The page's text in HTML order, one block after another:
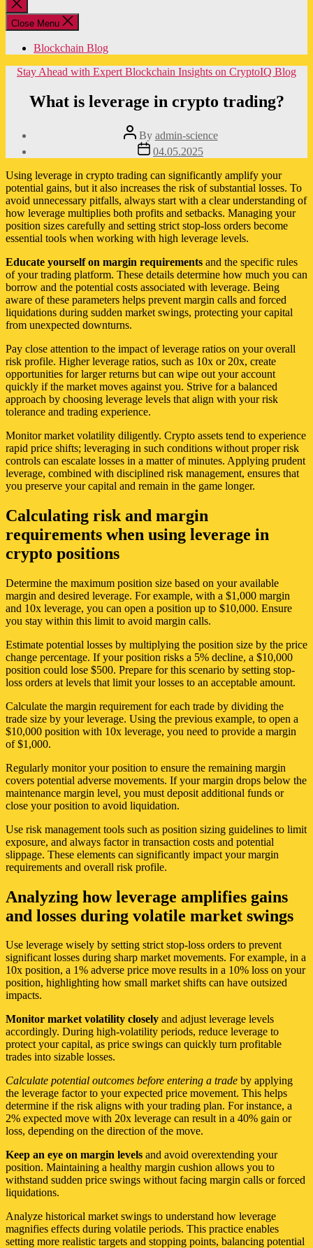
Close
search
Close Menu
Blockchain Blog
Categories
Stay Ahead with Expert Blockchain Insights on CryptoIQ Blog
What is leverage in crypto trading?
Post
author
By admin-science
Post
date
04.05.2025
Using leverage in crypto trading can significantly amplify your
potential gains, but it also increases the risk of substantial losses. To
avoid unnecessary pitfalls, always start with a clear understanding of
how leverage multiplies both profits and setbacks. Managing your
position sizes carefully and setting strict stop-loss orders become
essential tools when working with high leverage levels.
Educate yourself on margin requirements and the specific rules
of your trading platform. These details determine how much you can
borrow and the potential costs associated with leverage. Being
aware of these parameters helps prevent margin calls and forced
liquidations during sudden market swings, protecting your capital
from unexpected downturns.
Pay close attention to the impact of leverage ratios on your overall
risk profile. Higher leverage ratios, such as 10x or 20x, create
opportunities for larger returns but can wipe out your account
quickly if the market moves against you. Strive for a balanced
approach by choosing leverage levels that align with your risk
tolerance and trading experience.
Monitor market volatility diligently. Crypto assets tend to experience
rapid price shifts; leveraging in such conditions without proper risk
controls can escalate losses in a matter of minutes. Applying prudent
leverage, combined with disciplined risk management, ensures that
you preserve your capital and remain in the game longer.
Calculating risk and margin
requirements when using leverage in
crypto positions
Determine the maximum position size based on your available
margin and desired leverage. For example, with a $1,000 margin
and 10x leverage, you can open a position up to $10,000. Ensure
you stay within this limit to avoid margin calls.
Estimate potential losses by multiplying the position size by the price
change percentage. If your position risks a 5% decline, a $10,000
position could lose $500. Prepare for this scenario by setting stop-
loss orders at levels that limit your losses to an acceptable amount.
Calculate the margin requirement for each trade by dividing the
trade size by your leverage. Using the previous example, to open a
$10,000 position with 10x leverage, you need to provide a margin
of $1,000.
Regularly monitor your position to ensure the remaining margin
covers potential adverse movements. If your margin drops below the
maintenance margin level, you must deposit additional funds or
close your position to avoid liquidation.
Use risk management tools such as position sizing guidelines to limit
exposure, and always factor in transaction costs and potential
slippage. These elements can significantly impact your margin
requirements and overall risk profile.
Analyzing how leverage amplifies gains
and losses during volatile market swings
Use leverage wisely by setting strict stop-loss orders to prevent
significant losses during sharp market movements. For example, in a
10x position, a 1% adverse price move results in a 10% loss on your
position, highlighting how small market shifts can have outsized
impacts.
Monitor market volatility closely and adjust leverage levels
accordingly. During high-volatility periods, reduce leverage to
protect your capital, as price swings can quickly turn profitable
trades into sizable losses.
Calculate potential outcomes before entering a trade by applying
the leverage factor to your expected price movement. This helps
determine if the risk aligns with your trading plan. For instance, a
2% expected move with 20x leverage can result in a 40% gain or
loss, depending on the direction of the move.
Keep an eye on margin levels and avoid overextending your
position. Maintaining a healthy margin cushion allows you to
withstand sudden price swings without facing margin calls or forced
liquidations.
Analyze historical market swings to understand how leverage
magnifies effects during volatile periods. This practice enables
setting more realistic targets and stopping points, balancing potential